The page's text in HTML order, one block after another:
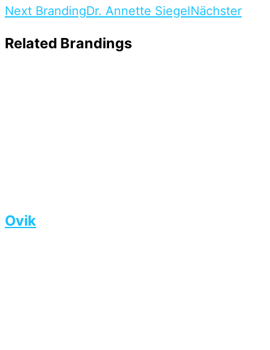
Next BrandingDr. Annette SiegelNächster
Related Brandings
Ovik